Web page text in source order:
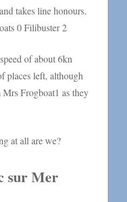
takes line honours.
0 Filibuster 2
of about 6kn
places left, although
Mrs Frogboat1 as they
at all are we?
sur Mer